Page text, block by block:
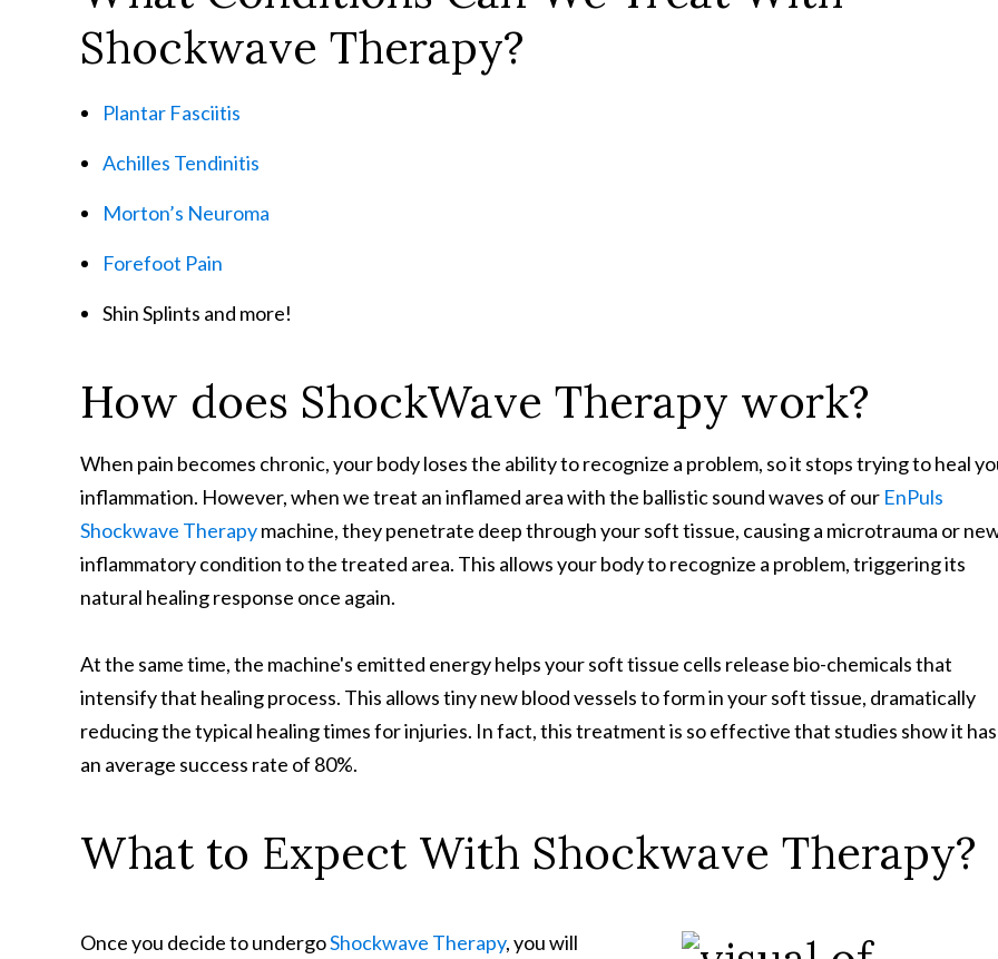
Shockwave Therapy?
Plantar Fasciitis
Achilles Tendinitis
Morton’s Neuroma
Forefoot Pain
Shin Splints and more!
How does ShockWave Therapy work?
When pain becomes chronic, your body loses the ability to recognize a problem, so it stops trying to heal
inflammation. However, when we treat an inflamed area with the ballistic sound waves of our EnPuls
Shockwave Therapymachine, they penetrate deep through your soft tissue, causing a microtrauma or
inflammatory condition to the treated area. This allows your body to recognize a problem, triggering its
natural healing response once again.
At the same time, the machine's emitted energy helps your soft tissue cells release bio-chemicals that
intensify that healing process. This allows tiny new blood vessels to form in your soft tissue, dramatically
reducing the typical healing times for injuries. In fact, this treatment is so effective that studies show it has
an average success rate of 80%.
What to Expect With Shockwave Therapy?
Once you decide to undergoShockwave Therapy, you will